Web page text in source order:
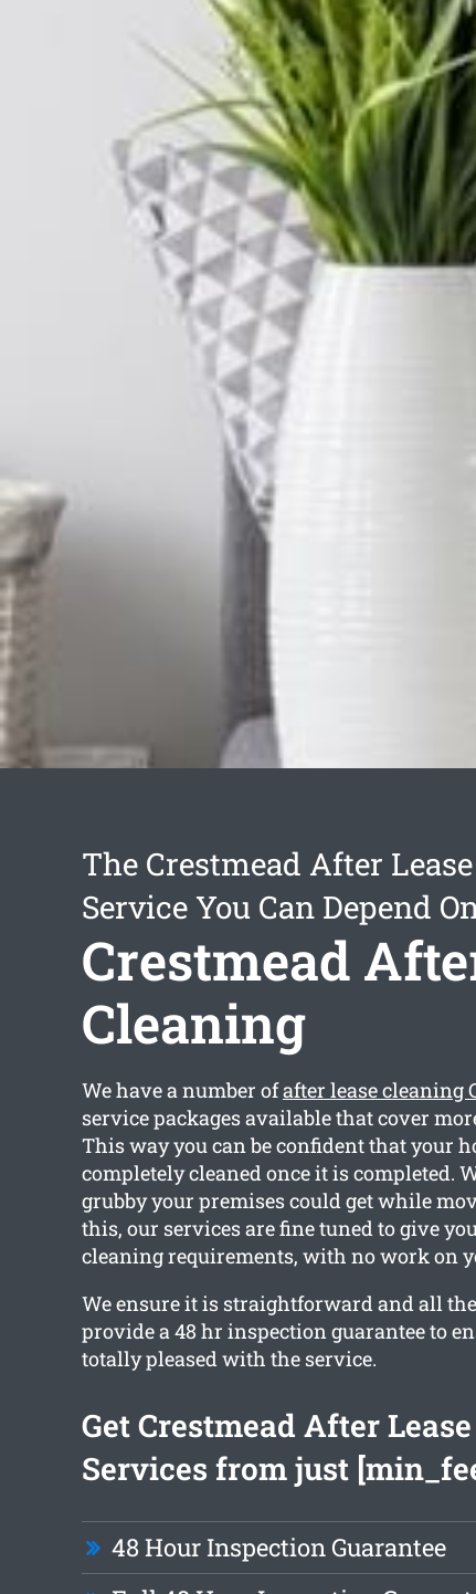
The Crestmead After
Service You Can Depend
Crestmead
Cleaning
We have a number ofafter lease cleaning
service packages available that cover
This way you can be confident that your
completely cleaned once it is completed.
grubby your premises could get while
this, our services are fine tuned to give
cleaning requirements, with no work on
We ensure it is straightforward and all
provide a 48 hr inspection guarantee to
totally pleased with the service.
Get Crestmead After
Services from just
48 Hour Inspection Guarantee